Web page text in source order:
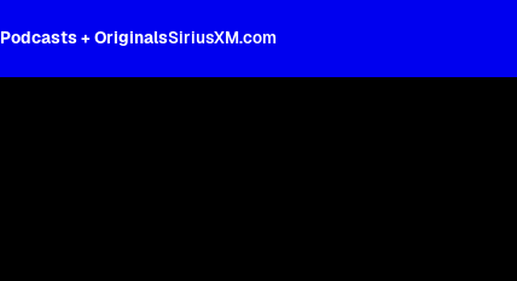
Podcasts + OriginalsSiriusXM.com